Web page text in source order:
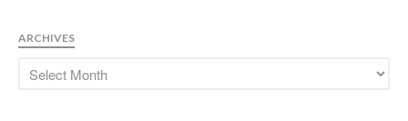
ARCHIVES